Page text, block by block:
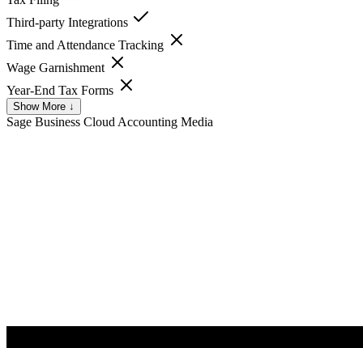
Third-party Integrations
Time and Attendance Tracking
Wage Garnishment
Year-End Tax Forms
Show More ↓
Sage Business Cloud Accounting Media